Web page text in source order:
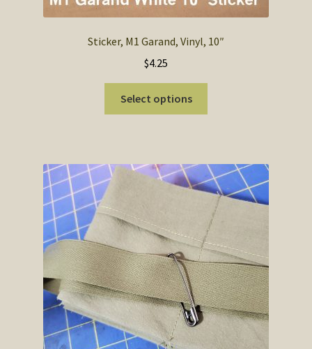
Sticker, M1 Garand, Vinyl, 10″
$4.25
Select options
variants.
The
options
may
be
chosen
on
the
product
page